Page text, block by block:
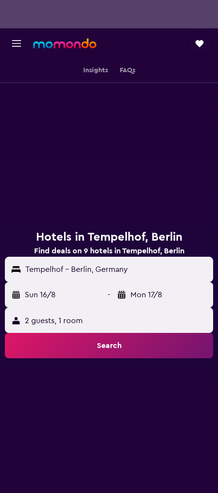
Insights FAQs
Hotels in Tempelhof, Berlin
Find deals on 9 hotels in Tempelhof, Berlin
Tempelhof - Berlin, Germany
Sun 16/8 - Mon 17/8
2 guests, 1 room
Search